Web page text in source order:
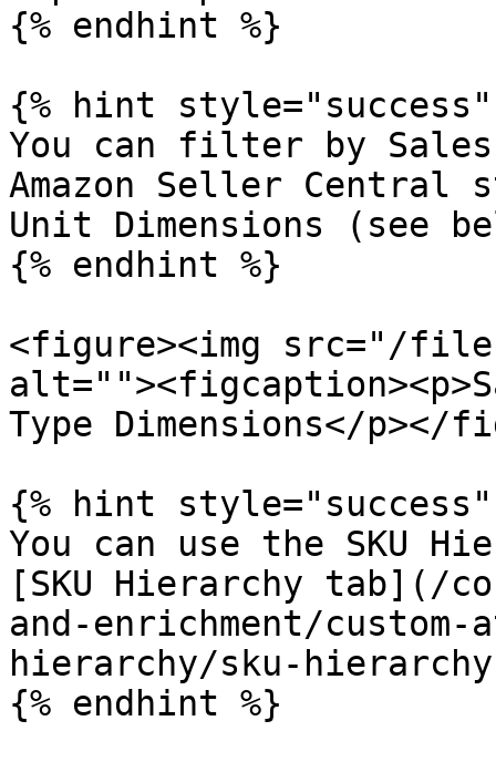
{% endhint %}
{% hint style="success"
You can filter by
Amazon Seller Central
Unit Dimensions (see
{% endhint %}
<figure><img src="/files/
Type Dimensions</
{% hint style="success"
You can use the SKU
[SKU Hierarchy tab](/
and-enrichment/
hierarchy/sku-
{% endhint %}